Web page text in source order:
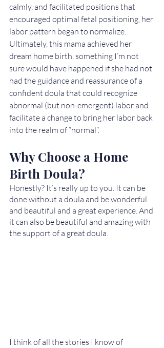
calmly, and facilitated positions that
encouraged optimal fetal positioning, her
labor pattern began to normalize.
Ultimately, this mama achieved her
dream home birth, something I’m not
sure would have happened if she had not
had the guidance and reassurance of a
confident doula that could recognize
abnormal (but non-emergent) labor and
facilitate a change to bring her labor back
into the realm of “normal”.
Why Choose a Home
Birth Doula?
Honestly? It’s really up to you. It can be
done without a doula and be wonderful
and beautiful and a great experience. And
it can also be beautiful and amazing with
the support of a great doula.
I think of all the stories I know of